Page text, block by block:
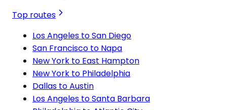
Top routes
Los Angeles to San Diego
San Francisco to Napa
New York to East Hampton
New York to Philadelphia
Dallas to Austin
Los Angeles to Santa Barbara